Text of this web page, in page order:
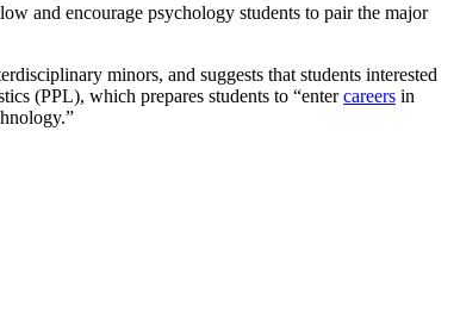
and encourage psychology students to pair the major
minors, and suggests that students interested
(PPL), which prepares students to “entercareers in